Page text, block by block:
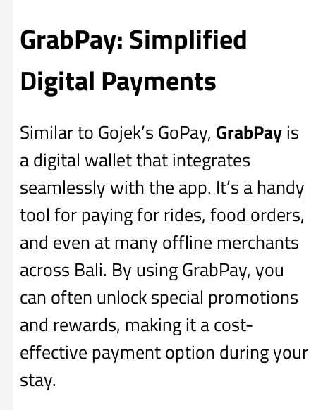
GrabPay: Simplified
Digital Payments
Similar to Gojek’s GoPay, GrabPayis
a digital wallet that integrates
seamlessly with the app. It’s a handy
tool for paying for rides, food orders,
and even at many offline merchants
across Bali. By using GrabPay, you
can often unlock special promotions
and rewards, making it a cost-
effective payment option during your
stay.